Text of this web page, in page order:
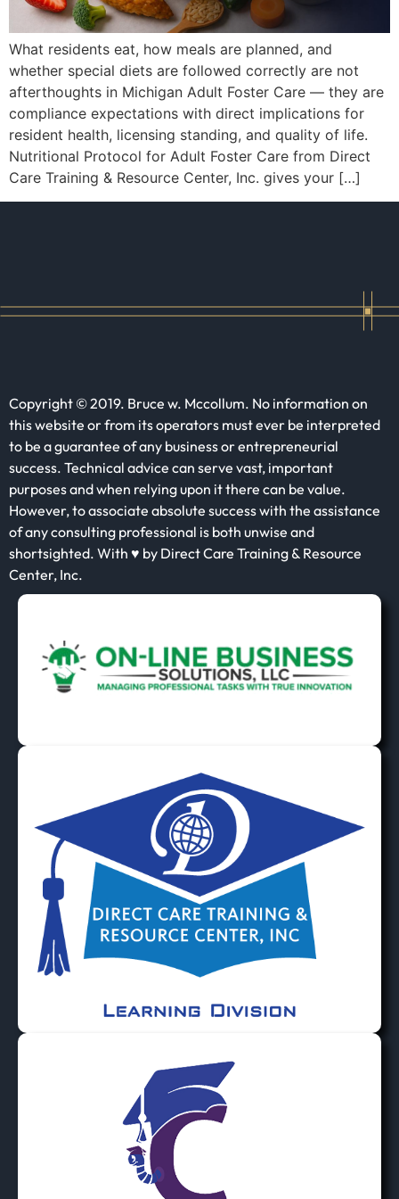
What residents eat, how meals are planned, and
whether special diets are followed correctly are not
afterthoughts in Michigan Adult Foster Care — they are
compliance expectations with direct implications for
resident health, licensing standing, and quality of life.
Nutritional Protocol for Adult Foster Care from Direct
Care Training & Resource Center, Inc. gives your […]
Copyright © 2019. Bruce w. Mccollum. No information on
this website or from its operators must ever be interpreted
to be a guarantee of any business or entrepreneurial
success. Technical advice can serve vast, important
purposes and when relying upon it there can be value.
However, to associate absolute success with the assistance
of any consulting professional is both unwise and
shortsighted. With ♥ by Direct Care Training & Resource
Center, Inc.